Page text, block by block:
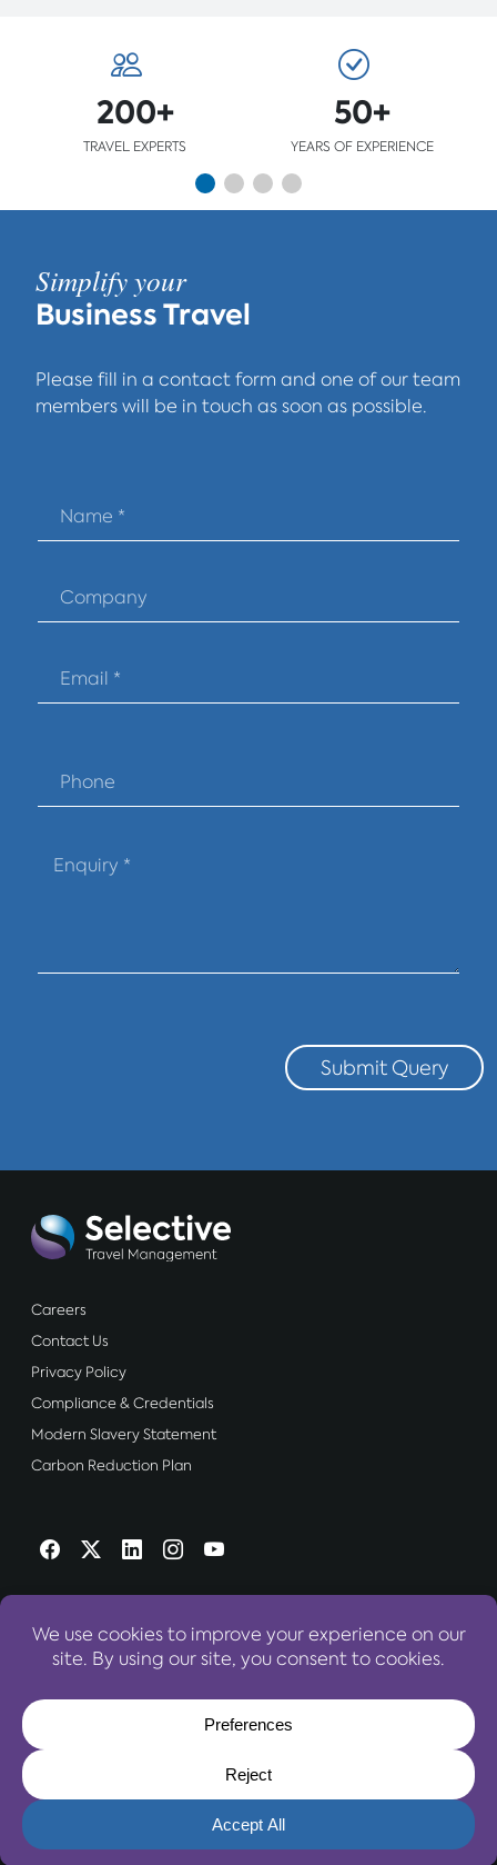
200+
TRAVEL EXPERTS
50+
YEARS OF EXPERIENCE
Simplify your
Business Travel
Please fill in a contact form and one of our team
members will be in touch as soon as possible.
Submit Query
Careers
Contact Us
Privacy Policy
Compliance & Credentials
Modern Slavery Statement
Carbon Reduction Plan
OUR WEBSITES: